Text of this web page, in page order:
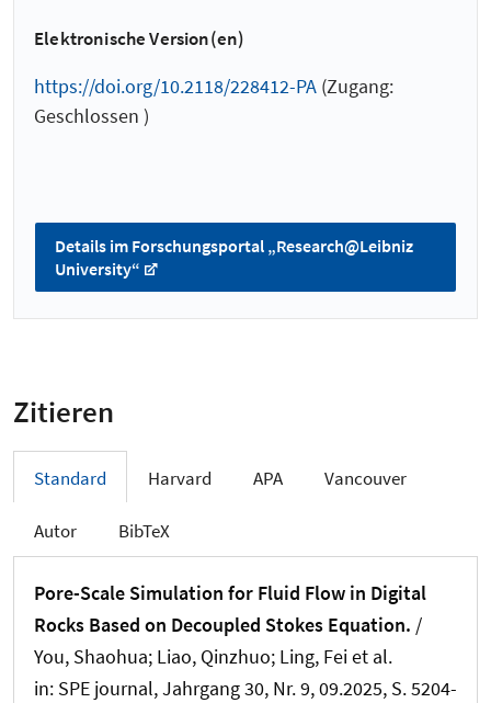
Elektronische Version(en)
https://doi.org/10.2118/228412-PA (Zugang:
Geschlossen )
Details im Forschungsportal „Research@Leibniz
University“
Zitieren
Standard Harvard APA Vancouver
Autor BibTeX
Pore-Scale Simulation for Fluid Flow in Digital
Rocks Based on Decoupled Stokes Equation. /
You, Shaohua; Liao, Qinzhuo; Ling, Fei et al.
in: SPE journal, Jahrgang 30, Nr. 9, 09.2025, S. 5204-